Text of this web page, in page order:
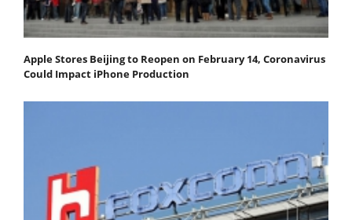
Apple Stores Beijing to Reopen on February 14, Coronavirus
Could Impact iPhone Production